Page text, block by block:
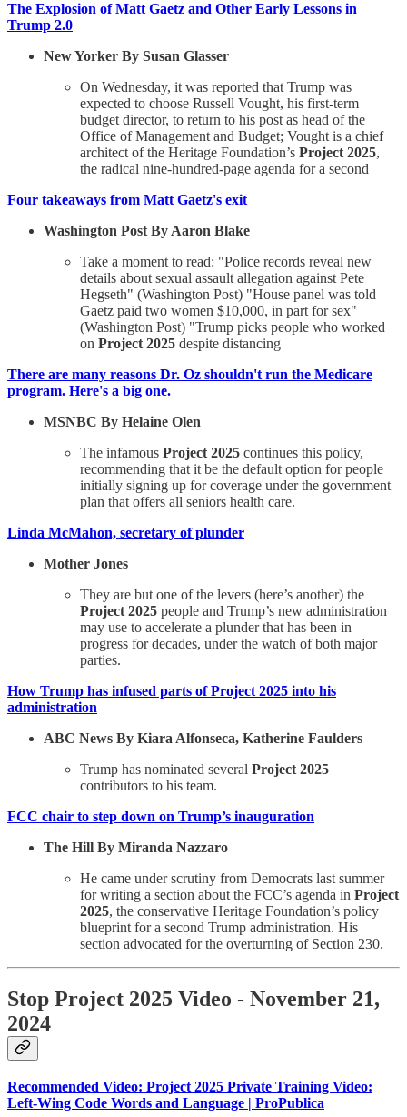
The Explosion of Matt Gaetz and Other Early Lessons in
Trump 2.0
New Yorker By Susan Glasser
On Wednesday, it was reported that Trump was
expected to choose Russell Vought, his first-term
budget director, to return to his post as head of the
Office of Management and Budget; Vought is a chief
architect of the Heritage Foundation’s Project 2025,
the radical nine-hundred-page agenda for a second
Four takeaways from Matt Gaetz's exit
Washington Post By Aaron Blake
Take a moment to read: "Police records reveal new
details about sexual assault allegation against Pete
Hegseth" (Washington Post) "House panel was told
Gaetz paid two women $10,000, in part for sex"
(Washington Post) "Trump picks people who worked
on Project 2025 despite distancing
There are many reasons Dr. Oz shouldn't run the Medicare
program. Here's a big one.
MSNBC By Helaine Olen
The infamous Project 2025 continues this policy,
recommending that it be the default option for people
initially signing up for coverage under the government
plan that offers all seniors health care.
Linda McMahon, secretary of plunder
Mother Jones
They are but one of the levers (here’s another) the
Project 2025 people and Trump’s new administration
may use to accelerate a plunder that has been in
progress for decades, under the watch of both major
parties.
How Trump has infused parts of Project 2025 into his
administration
ABC News By Kiara Alfonseca, Katherine Faulders
Trump has nominated several Project 2025
contributors to his team.
FCC chair to step down on Trump’s inauguration
The Hill By Miranda Nazzaro
He came under scrutiny from Democrats last summer
for writing a section about the FCC’s agenda in Project
2025, the conservative Heritage Foundation’s policy
blueprint for a second Trump administration. His
section advocated for the overturning of Section 230.
Stop Project 2025 Video - November 21,
2024
Recommended Video: Project 2025 Private Training Video:
Left-Wing Code Words and Language | ProPublica